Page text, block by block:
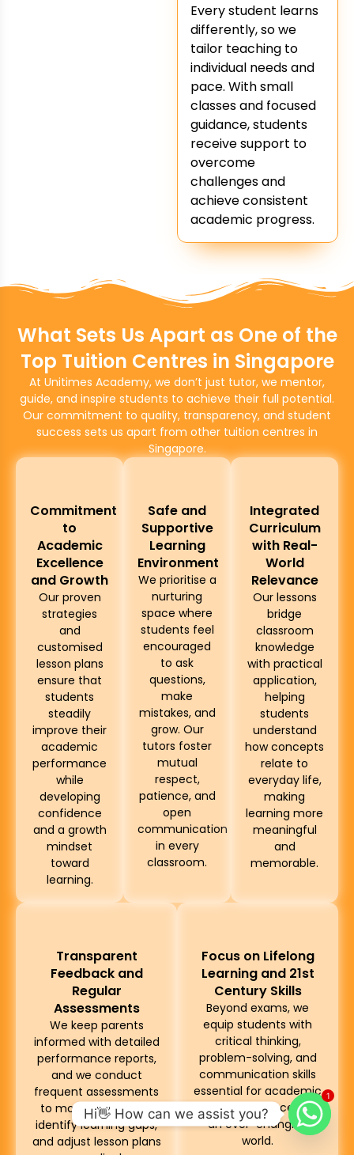
Every student learns
differently, so we
tailor teaching to
individual needs and
pace. With small
classes and focused
guidance, students
receive support to
overcome
challenges and
achieve consistent
academic progress.
What Sets Us Apart as One of the
Top Tuition Centres in Singapore
At Unitimes Academy, we don’t just tutor, we mentor,
guide, and inspire students to achieve their full potential.
Our commitment to quality, transparency, and student
success sets us apart from other tuition centres in
Singapore.
Commitment
to
Academic
Excellence
and Growth
Our proven
strategies
and
customised
lesson plans
ensure that
students
steadily
improve their
academic
performance
while
developing
confidence
and a growth
mindset
toward
learning.
Safe and
Supportive
Learning
Environment
We prioritise a
nurturing
space where
students feel
encouraged
to ask
questions,
make
mistakes, and
grow. Our
tutors foster
mutual
respect,
patience, and
open
communication
in every
classroom.
Integrated
Curriculum
with Real-
World
Relevance
Our lessons
bridge
classroom
knowledge
with practical
application,
helping
students
understand
how concepts
relate to
everyday life,
making
learning more
meaningful
and
memorable.
Transparent
Feedback and
Regular
Assessments
We keep parents
informed with detailed
performance reports,
and we conduct
frequent assessments
to monitor progress,
identify learning gaps,
and adjust lesson plans
Focus on Lifelong
Learning and 21st
Century Skills
Beyond exams, we
equip students with
critical thinking,
problem-solving, and
communication skills
essential for academic
and future success in
an ever-changing
world.
1
Hi👋 How can we assist you?